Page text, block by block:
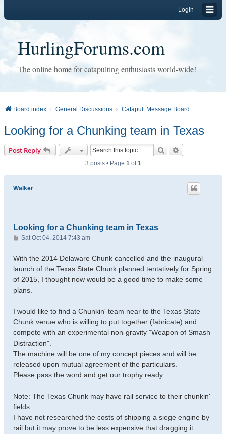
Login
HurlingForums.com
The online home for catapulting enthusiasts world-wide!
Board index General Discussions Catapult Message Board
Looking for a Chunking team in Texas
Post Reply Search
3 posts • Page 1of1
Walker
Looking for a Chunking team in Texas
P
o
s
Sat Oct 04, 2014 7:43 am
With the 2014 Delaware Chunk cancelled and the inaugural
launch of the Texas State Chunk planned tentatively for Spring
of 2015, I thought now would be a good time to make some
plans.
I would like to find a Chunkin' team near to the Texas State
Chunk venue who is willing to put together (fabricate) and
compete with an experimental non-gravity "Weapon of Smash
Distraction".
The machine will be one of my concept pieces and will be
released upon mutual agreement of the particulars.
Please pass the word and get our trophy ready.
Note: The Texas Chunk may have rail service to their chunkin'
fields.
I have not researched the costs of shipping a siege engine by
rail but it may prove to be less expensive that dragging it